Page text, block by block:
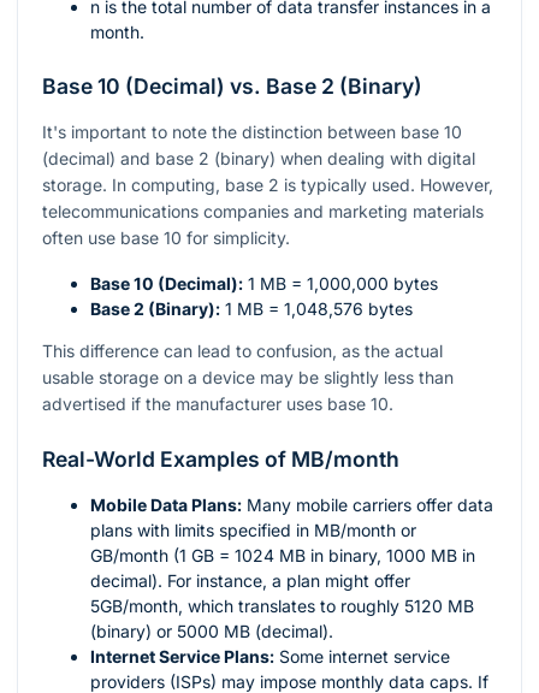
n is the total number of data transfer instances in a
month.
Base 10 (Decimal) vs. Base 2 (Binary)
It's important to note the distinction between base 10
(decimal) and base 2 (binary) when dealing with digital
storage. In computing, base 2 is typically used. However,
telecommunications companies and marketing materials
often use base 10 for simplicity.
Base 10 (Decimal): 1 MB = 1,000,000 bytes
Base 2 (Binary): 1 MB = 1,048,576 bytes
This difference can lead to confusion, as the actual
usable storage on a device may be slightly less than
advertised if the manufacturer uses base 10.
Real-World Examples of MB/month
Mobile Data Plans: Many mobile carriers offer data
plans with limits specified in MB/month or
GB/month (1 GB = 1024 MB in binary, 1000 MB in
decimal). For instance, a plan might offer
5GB/month, which translates to roughly 5120 MB
(binary) or 5000 MB (decimal).
Internet Service Plans: Some internet service
providers (ISPs) may impose monthly data caps. If